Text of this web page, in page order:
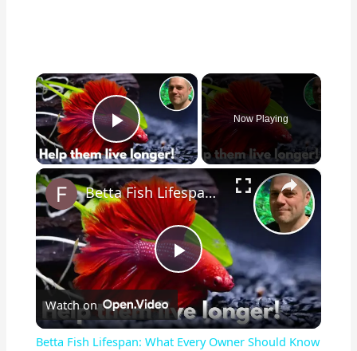
×
Play Video
Now Playing
×
P
l
Betta Fish Lifespan: What Every Owner Should Know
Watch on
Betta Fish Lifespan: What Every Owner Should Know